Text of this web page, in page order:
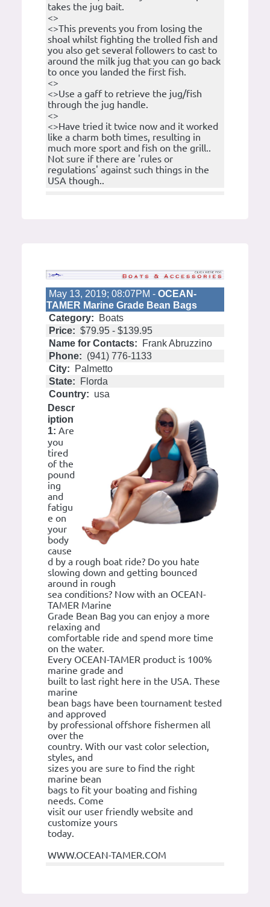
takes the jug bait.
<>
<>This prevents you from losing the
shoal whilst fighting the trolled fish and
you also get several followers to cast to
around the milk jug that you can go back
to once you landed the first fish.
<>
<>Use a gaff to retrieve the jug/fish
through the jug handle.
<>
<>Have tried it twice now and it worked
like a charm both times, resulting in
much more sport and fish on the grill..
Not sure if there are 'rules or
regulations' against such things in the
USA though..
May 13, 2019; 08:07PM - OCEAN-
TAMER Marine Grade Bean Bags
Category:
Boats
Price: $79.95 - $139.95
Name for Contacts:
Frank Abruzzino
Phone: (941) 776-1133
City:
Palmetto
State:
Florda
Country: usa
Descr
iption
1: Are
you
tired
of the
pound
ing
and
fatigu
e on
your
body
cause
d by a rough boat ride? Do you hate
slowing down and getting bounced
around in rough
sea conditions? Now with an OCEAN-
TAMER Marine
Grade Bean Bag you can enjoy a more
relaxing and
comfortable ride and spend more time
on the water.
Every OCEAN-TAMER product is 100%
marine grade and
built to last right here in the USA. These
marine
bean bags have been tournament tested
and approved
by professional offshore fishermen all
over the
country. With our vast color selection,
styles, and
sizes you are sure to find the right
marine bean
bags to fit your boating and fishing
needs. Come
visit our user friendly website and
customize yours
today.
WWW.OCEAN-TAMER.COM